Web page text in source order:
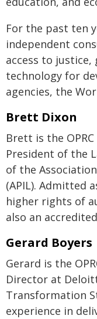
For the past ten
independent
access to justice,
technology for
agencies, the
Brett Dixon
Brett is the
President of the
of the
(APIL). Admitted
higher rights of
also an
Gerard Boyers
Gerard is the
Director at
Transformation
experience in